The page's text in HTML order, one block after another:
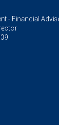
- Financial